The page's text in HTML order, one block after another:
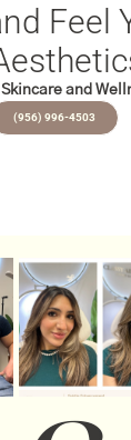
Feel
and
(956) 996-4503